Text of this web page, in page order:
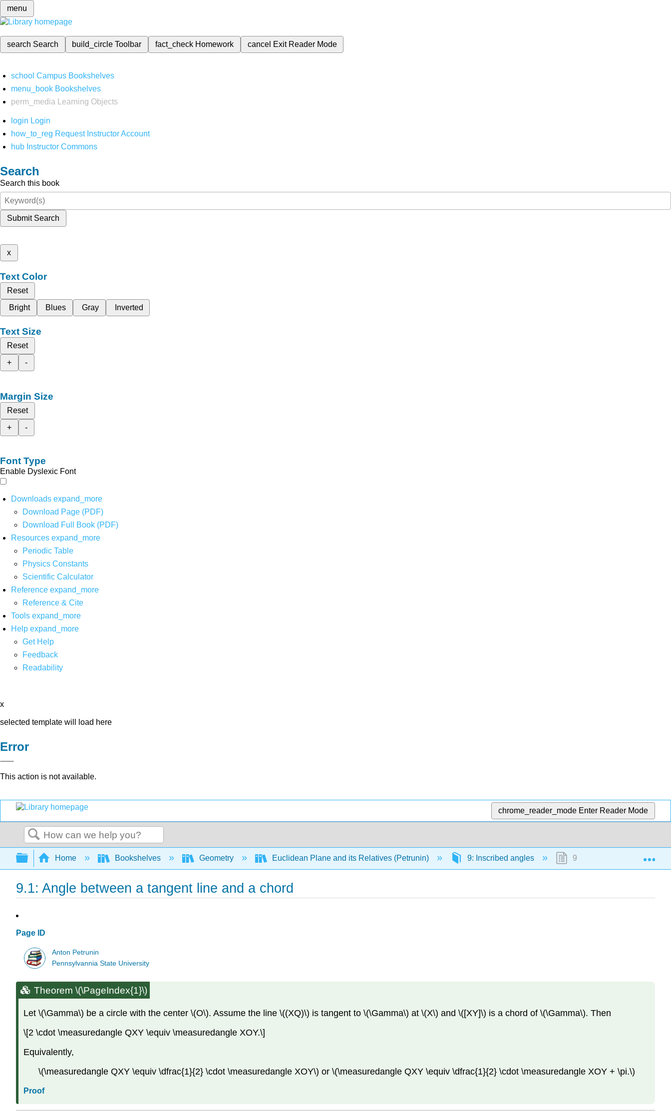
menu
search Search build_circleToolbar fact_check Homework cancel Exit Reader Mode
school Campus Bookshelves
menu_book Bookshelves
perm_media
Learning Objects
login Login
how_to_reg Request Instructor Account
hub Instructor Commons
Search
Search this book
Submit Search
x
Text Color
Reset
Bright
Blues Gray Inverted
Text Size
Reset
+
-
Margin Size
Reset
+
-
Font Type
Enable Dyslexic Font
Downloads expand_more
Download Page (PDF)
Download Full Book (PDF)
Resources expand_more
Periodic Table
Physics Constants
Scientific Calculator
Reference expand_more
Reference & Cite
Tools expand_more
Help expand_more
Get Help
Feedback
Readability
x
selected template will load here
Error
This action is not available.
chrome_reader_mode Enter Reader Mode
Search
Expand/collapse global hierarchy
Home Bookshelves Geometry Euclidean Plane and its Relatives (Petrunin) 9: Inscribed angles 9.1: Angle between a
9.1: Angle between a tangent line and a chord
Page ID
Anton Petrunin
Pennsylvannia State University
Theorem \(\PageIndex{1}\)
Let \(\Gamma\) be a circle with the center \(O\). Assume the line \((XQ)\) is tangent to \(\Gamma\) at \(X\) and \([XY]\) is a chord of \(\Gamma\). Then
\[2 \cdot \measuredangle QXY \equiv \measuredangle XOY.\]
Equivalently,
\(\measuredangle QXY \equiv \dfrac{1}{2} \cdot \measuredangle XOY\) or \(\measuredangle QXY \equiv \dfrac{1}{2} \cdot \measuredangle XOY + \pi.\)
Proof